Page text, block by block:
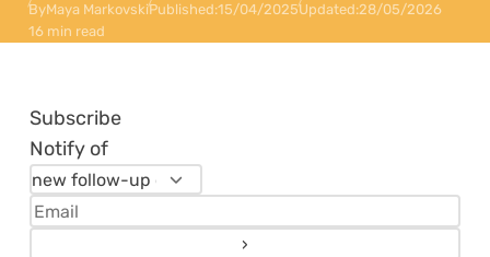
ByMaya MarkovskiPublished:15/04/2025Updated:28/05/2026
16 min read
Subscribe
Notify of